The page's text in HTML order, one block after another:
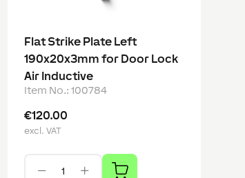
Flat Strike Plate Left
190x20x3mm for Door Lock
Air Inductive
Item No.: 100784
€120.00
excl. VAT